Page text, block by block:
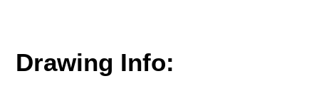
Drawing Info: